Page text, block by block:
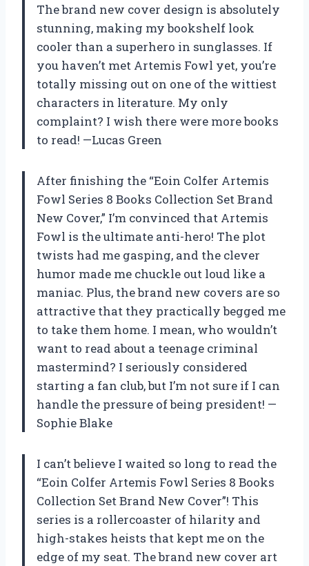
The brand new cover design is absolutely
stunning, making my bookshelf look
cooler than a superhero in sunglasses. If
you haven’t met Artemis Fowl yet, you’re
totally missing out on one of the wittiest
characters in literature. My only
complaint? I wish there were more books
to read! —Lucas Green
After finishing the “Eoin Colfer Artemis
Fowl Series 8 Books Collection Set Brand
New Cover,” I’m convinced that Artemis
Fowl is the ultimate anti-hero! The plot
twists had me gasping, and the clever
humor made me chuckle out loud like a
maniac. Plus, the brand new covers are so
attractive that they practically begged me
to take them home. I mean, who wouldn’t
want to read about a teenage criminal
mastermind? I seriously considered
starting a fan club, but I’m not sure if I can
handle the pressure of being president! —
Sophie Blake
I can’t believe I waited so long to read the
“Eoin Colfer Artemis Fowl Series 8 Books
Collection Set Brand New Cover”! This
series is a rollercoaster of hilarity and
high-stakes heists that kept me on the
edge of my seat. The brand new cover art